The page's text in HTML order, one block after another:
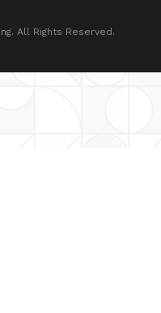
All Rights Reserved.